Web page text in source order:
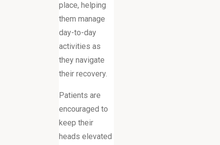
place, helping
them manage
day-to-day
activities as
they navigate
their recovery.
Patients are
encouraged to
keep their
heads elevated